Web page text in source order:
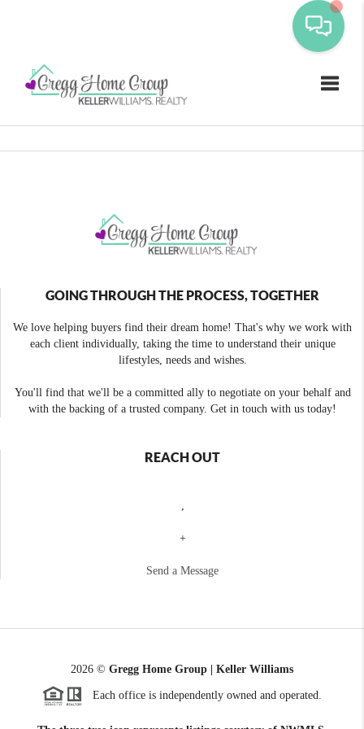
GOING THROUGH THE PROCESS, TOGETHER
We love helping buyers find their dream home! That's why we work with
each client individually, taking the time to understand their unique
lifestyles, needs and wishes.
You'll find that we'll be a committed ally to negotiate on your behalf and
with the backing of a trusted company. Get in touch with us today!
REACH OUT
+
Send a Message
2026 © Gregg Home Group | Keller Williams
Each office is independently owned and operated.